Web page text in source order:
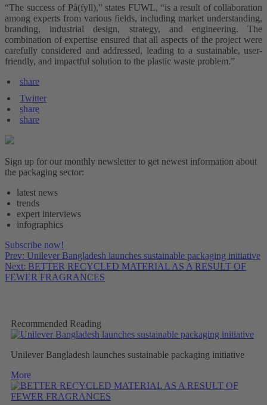
“The success of På(fyll),” states FUWL, “is a result of collaboration
among experts from various fields, including market understanding,
branding, industrial design, strategy, and engineering. The
combination of expertise ensured that all aspects of the project were
carefully considered and addressed, leading to a sustainable, user-
friendly, and impactful solution to the plastic waste problem.”
share
Twitter
share
share
Sign up for our monthly newsletter to get newest information about
the packaging sector:
latest news
trends
expert interviews
infographics
Subscribe now!
Prev: Unilever Bangladesh launches sustainable packaging initiative
Next: BETTER RECYCLED MATERIAL AS A RESULT OF
FEWER FRAGRANCES
Recommended Reading
Unilever Bangladesh launches sustainable packaging initiative
More